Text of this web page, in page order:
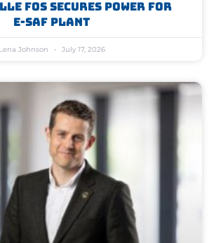
Fos Secures Power For
E-SAF Plant
Lena Johnson July 17, 2026